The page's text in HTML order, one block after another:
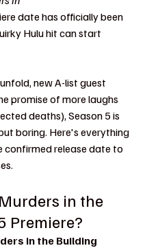
date has officially been
Hulu hit can start
new A-list guest
promise of more laughs
deaths), Season 5 is
boring. Here's everything
confirmed release date to
in the
Premiere?
in the Building